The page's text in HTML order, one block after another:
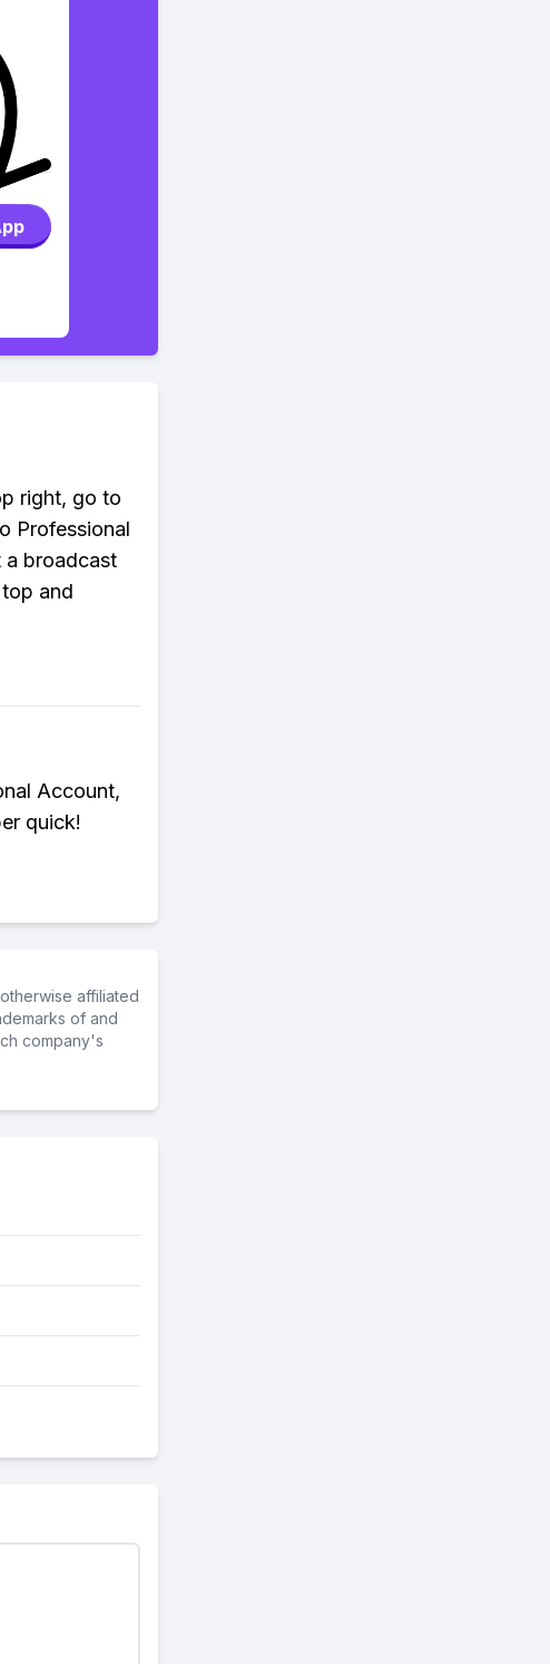
right, go to
Professional
broadcast
and
Account,
quick!
affiliated
of and
company's